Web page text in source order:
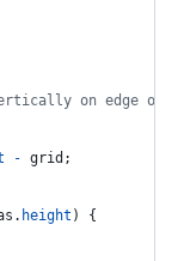
on edge of
- grid ;
. height )
{